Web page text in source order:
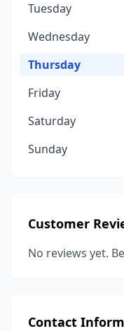
Tuesday
Wednesday
Thursday
Friday
Saturday
Sunday
Customer
No reviews yet.
Contact